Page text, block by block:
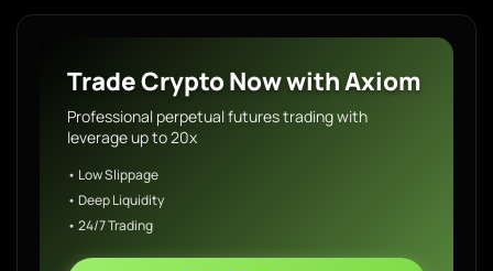
Trade Crypto Now with Axiom
Professional perpetual futures trading with
leverage up to 20x
• Low Slippage
• Deep Liquidity
• 24/7 Trading